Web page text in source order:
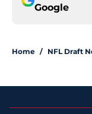
Google
Home / NFL Draft